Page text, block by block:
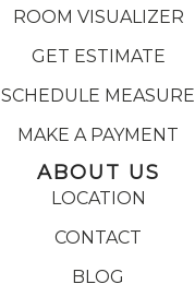
ROOM VISUALIZER
GET ESTIMATE
SCHEDULE MEASURE
MAKE A PAYMENT
ABOUT US
LOCATION
CONTACT
BLOG